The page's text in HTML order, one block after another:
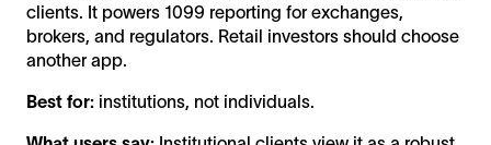
clients. It powers 1099 reporting for exchanges,
brokers, and regulators. Retail investors should choose
another app.
Best for: institutions, not individuals.